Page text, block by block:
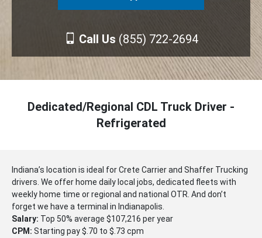
Call Us (855) 722-2694
Dedicated/Regional CDL Truck Driver -
Refrigerated
Indiana’s location is ideal for Crete Carrier and Shaffer Trucking
drivers. We offer home daily local jobs, dedicated fleets with
weekly home time or regional and national OTR. And don’t
forget we have a terminal in Indianapolis.
Salary: Top 50% average $107,216 per year
CPM: Starting pay $.70 to $.73 cpm